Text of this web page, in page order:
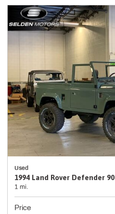
Used
1994 Land Rover Defender 90
1 mi.
Price